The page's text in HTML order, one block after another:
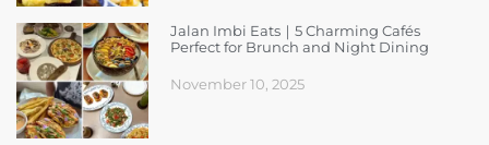
Jalan Imbi Eats｜5 Charming Cafés
Perfect for Brunch and Night Dining
November 10, 2025